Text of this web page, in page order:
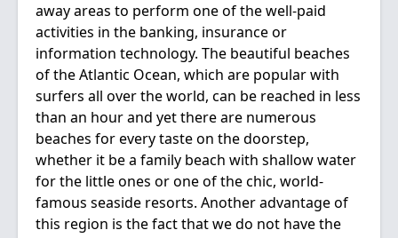
away areas to perform one of the well-paid
activities in the banking, insurance or
information technology. The beautiful beaches
of the Atlantic Ocean, which are popular with
surfers all over the world, can be reached in less
than an hour and yet there are numerous
beaches for every taste on the doorstep,
whether it be a family beach with shallow water
for the little ones or one of the chic, world-
famous seaside resorts. Another advantage of
this region is the fact that we do not have the